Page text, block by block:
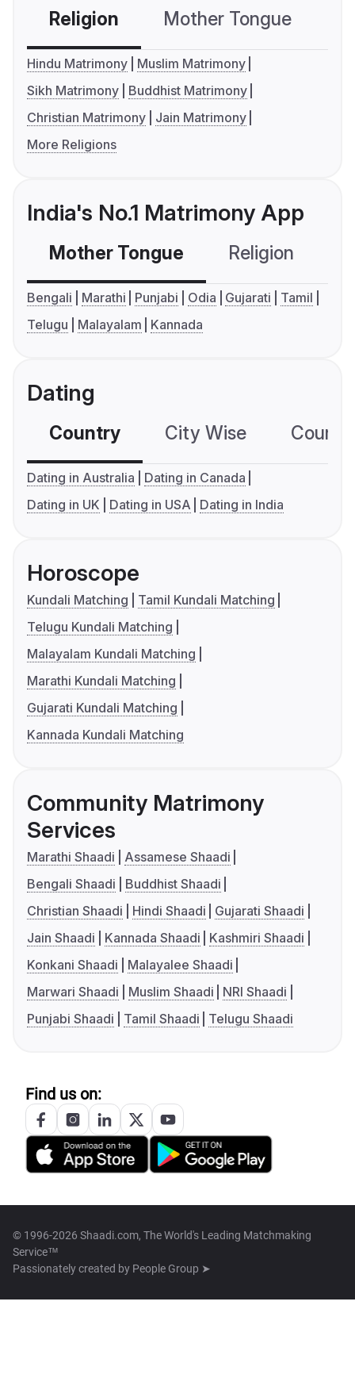
Religion Mother Tongue
Hindu Matrimony
Muslim Matrimony
Sikh Matrimony
Buddhist Matrimony
Christian Matrimony
Jain Matrimony
More Religions
India's No.1 Matrimony App
Mother Tongue Religion
Bengali Marathi Punjabi Odia Gujarati
Tamil
Telugu
Malayalam Kannada
Dating
Country City Wise
Dating in Australia
Dating in Canada
Dating in UK
Dating in USA Dating in India
Horoscope
Kundali Matching
Tamil Kundali Matching
Telugu Kundali Matching
Malayalam Kundali Matching
Marathi Kundali Matching
Gujarati Kundali Matching
Kannada Kundali Matching
Community Matrimony
Services
Marathi Shaadi
Assamese Shaadi
Bengali Shaadi
Buddhist Shaadi
Christian Shaadi
Hindi Shaadi
Gujarati Shaadi
Jain Shaadi
Kannada Shaadi
Kashmiri Shaadi
Konkani Shaadi
Malayalee Shaadi
Marwari Shaadi
Muslim Shaadi
NRI Shaadi
Punjabi Shaadi
Tamil Shaadi Telugu Shaadi
Find us on:
© 1996-2026 Shaadi.com, The World's Leading Matchmaking
Service™
Passionately created by People Group ➤